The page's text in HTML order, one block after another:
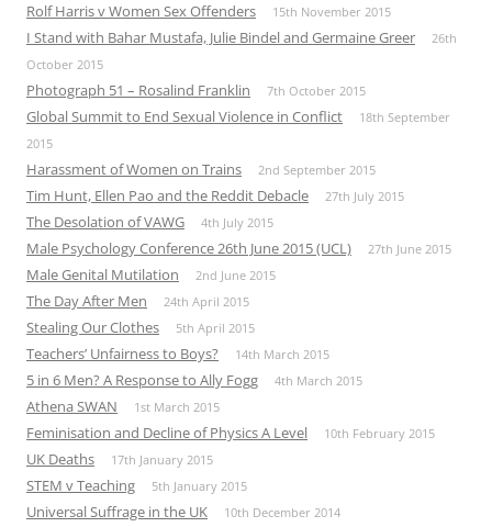
Rolf Harris v Women Sex Offenders 15th November 2015
I Stand with Bahar Mustafa, Julie Bindel and Germaine Greer
26th
October 2015
Photograph 51 – Rosalind Franklin 7th October 2015
Global Summit to End Sexual Violence in Conflict
18th September
2015
Harassment of Women on Trains 2nd September 2015
Tim Hunt, Ellen Pao and the Reddit Debacle 27th July 2015
The Desolation of VAWG 4th July 2015
Male Psychology Conference 26th June 2015 (UCL) 27th June 2015
Male Genital Mutilation 2nd June 2015
The Day After Men 24th April 2015
Stealing Our Clothes 5th April 2015
Teachers’ Unfairness to Boys? 14th March 2015
5 in 6 Men? A Response to Ally Fogg 4th March 2015
Athena SWAN 1st March 2015
Feminisation and Decline of Physics A Level 10th February 2015
UK Deaths 17th January 2015
STEM v Teaching 5th January 2015
Universal Suffrage in the UK 10th December 2014